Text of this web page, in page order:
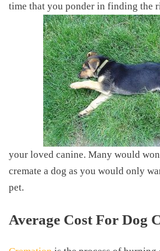
time that you ponder in finding the
your loved canine. Many would
cremate a dog as you would only
pet.
Average Cost For Dog